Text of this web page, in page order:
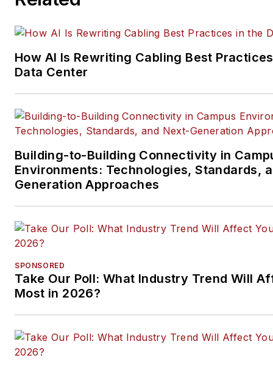
and professional AV vertical
Email:
How AI Is Rewriting Cabling Best
Data Center
Building-to-Building Connectivity in
Environments: Technologies, Standards,
Generation Approaches
SPONSORED
Take Our Poll: What Industry Trend Will
Most in 2026?